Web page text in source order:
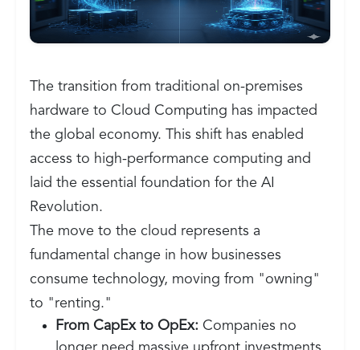
The transition from traditional on-premises
hardware to Cloud Computing has impacted
the global economy. This shift has enabled
access to high-performance computing and
laid the essential foundation for the AI
Revolution.
The move to the cloud represents a
fundamental change in how businesses
consume technology, moving from "owning"
to "renting."
From CapEx to OpEx: Companies no